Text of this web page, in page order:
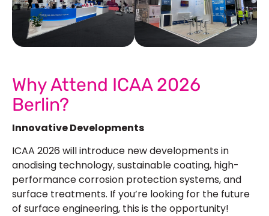
Why Attend ICAA 2026
Berlin?
Innovative Developments
ICAA 2026 will introduce new developments in
anodising technology, sustainable coating, high-
performance corrosion protection systems, and
surface treatments. If you’re looking for the future
of surface engineering, this is the opportunity!